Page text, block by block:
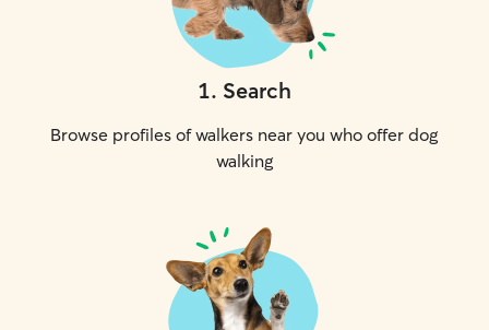
1. Search
Browse profiles of walkers near you who offer dog
walking